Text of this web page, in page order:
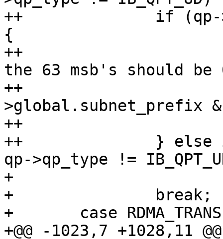
++		if (qp->qp_type == IB_QPT_RAW_ETH)
{
++			/* In raw Etherent mgids
the 63 msb's should
++			if (gid-
>global.subnet_prefix &
++				return -EINVAL;
++		} else if (gid->raw[0] != 0xff ||
qp->qp_type !=
+ 			return -EINVAL;
+ 		break;
+ 	case RDMA_TRANSPORT_IWARP:
+@@ -1023,7 +1028,11